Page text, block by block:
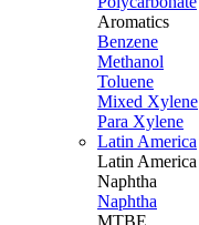
Aromatics
Benzene
Methanol
Toluene
Mixed Xylene
Para Xylene
Latin America
Latin America
Naphtha
Naphtha